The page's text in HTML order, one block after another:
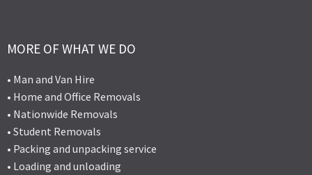
MORE OF WHAT WE DO
• Man and Van Hire
• Home and Office Removals
• Nationwide Removals
• Student Removals
• Packing and unpacking service
• Loading and unloading